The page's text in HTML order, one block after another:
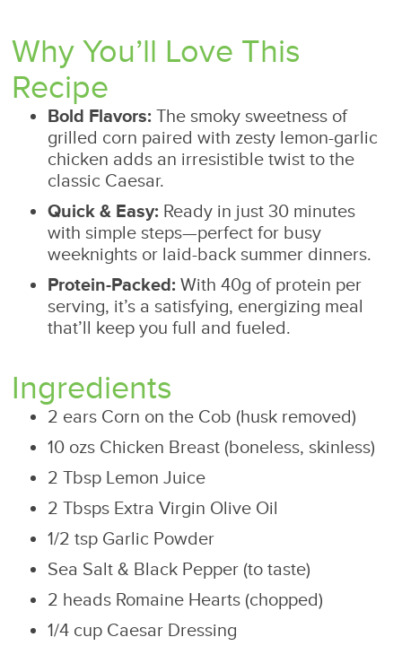
Why You’ll Love This
Recipe
Bold Flavors: The smoky sweetness of
grilled corn paired with zesty lemon-garlic
chicken adds an irresistible twist to the
classic Caesar.
Quick & Easy: Ready in just 30 minutes
with simple steps—perfect for busy
weeknights or laid-back summer dinners.
Protein-Packed: With 40g of protein per
serving, it’s a satisfying, energizing meal
that’ll keep you full and fueled.
Ingredients
2 ears Corn on the Cob (husk removed)
10 ozs Chicken Breast (boneless, skinless)
2 Tbsp Lemon Juice
2 Tbsps Extra Virgin Olive Oil
1/2 tsp Garlic Powder
Sea Salt & Black Pepper (to taste)
2 heads Romaine Hearts (chopped)
1/4 cup Caesar Dressing